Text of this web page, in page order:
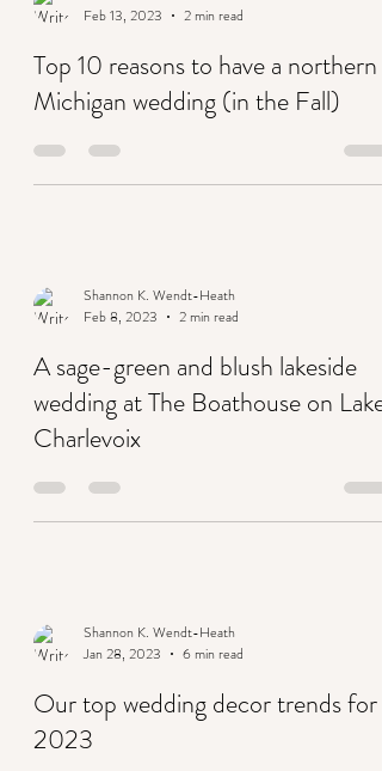
Shannon K. Wendt-Heath
Feb 13, 2023
2 min read
Top 10 reasons to have a northern
Michigan wedding (in the Fall)
Shannon K. Wendt-Heath
Feb 8, 2023
2 min read
A sage-green and blush lakeside
Charlevoix
Shannon K. Wendt-Heath
Jan 28, 2023
6 min read